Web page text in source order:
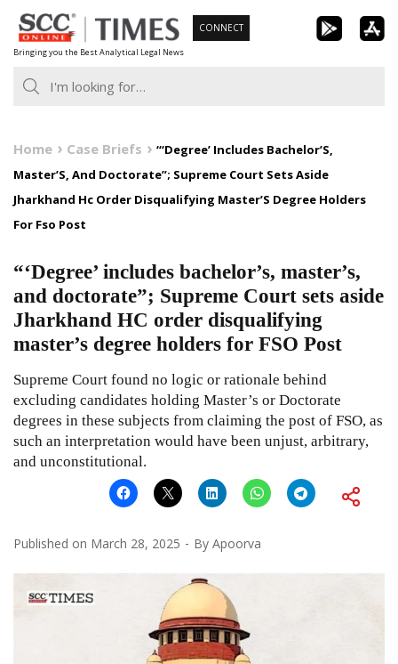
Skip
to
content
Bringing you the Best Analytical Legal News
CONNECT
Home Case Briefs
“‘Degree’ Includes Bachelor’S,
Master’S, And Doctorate”; Supreme Court Sets Aside
Jharkhand Hc Order Disqualifying Master’S Degree Holders
For Fso Post
“‘Degree’ includes bachelor’s, master’s,
and doctorate”; Supreme Court sets aside
Jharkhand HC order disqualifying
master’s degree holders for FSO Post
Supreme Court found no logic or rationale behind
excluding candidates holding Master’s or Doctorate
degrees in these subjects from claiming the post of FSO, as
such an interpretation would have been unjust, arbitrary,
and unconstitutional.
Published on March 28, 2025 By Apoorva